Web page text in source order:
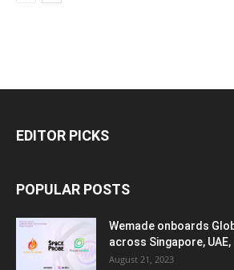
EDITOR PICKS
POPULAR POSTS
Wemade onboards
across Singapore,
August 21, 2023